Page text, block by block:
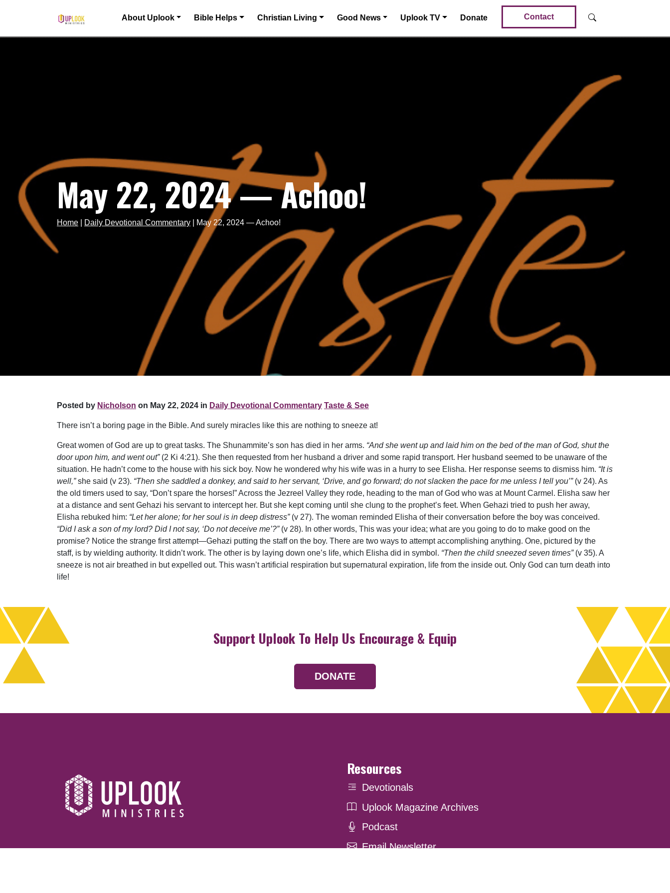
Main Navigation About Uplook Bible Helps Christian Living Good News Uplook TV Donate Contact
May 22, 2024 — Achoo!
Home Daily Devotional Commentary May 22, 2024 — Achoo!
Posted by Nicholson on May 22, 2024 in Daily Devotional Commentary Taste & See
There isn’t a boring page in the Bible. And surely miracles like this are nothing to sneeze at!
Great women of God are up to great tasks. The Shunammite’s son has died in her arms. “And she went up and laid him on the bed of the man of God, shut the
door upon him, and went out”(2 Ki 4:21). She then requested from her husband a driver and some rapid transport. Her husband seemed to be unaware of the
situation. He hadn’t come to the house with his sick boy. Now he wondered why his wife was in a hurry to see Elisha. Her response seems to dismiss him. “It is
well,”she said (v 23). “Then she saddled a donkey, and said to her servant, ‘Drive, and go forward; do not slacken the pace for me unless I tell you’”(v 24). As
the old timers used to say, “Don’t spare the horses!” Across the Jezreel Valley they rode, heading to the man of God who was at Mount Carmel. Elisha saw her
at a distance and sent Gehazi his servant to intercept her. But she kept coming until she clung to the prophet’s feet. When Gehazi tried to push her away,
Elisha rebuked him: “Let her alone; for her soul is in deep distress”(v 27). The woman reminded Elisha of their conversation before the boy was conceived.
“Did I ask a son of my lord? Did I not say, ‘Do not deceive me’?”(v 28). In other words, This was your idea; what are you going to do to make good on the
promise? Notice the strange first attempt—Gehazi putting the staff on the boy. There are two ways to attempt accomplishing anything. One, pictured by the
staff, is by wielding authority. It didn’t work. The other is by laying down one’s life, which Elisha did in symbol. “Then the child sneezed seven times”(v 35). A
sneeze is not air breathed in but expelled out. This wasn’t artificial respiration but supernatural expiration, life from the inside out. Only God can turn death into
life!
Support Uplook To Help Us Encourage & Equip
DONATE
Resources
Devotionals
Uplook Magazine Archives
Podcast
Email Newsletter